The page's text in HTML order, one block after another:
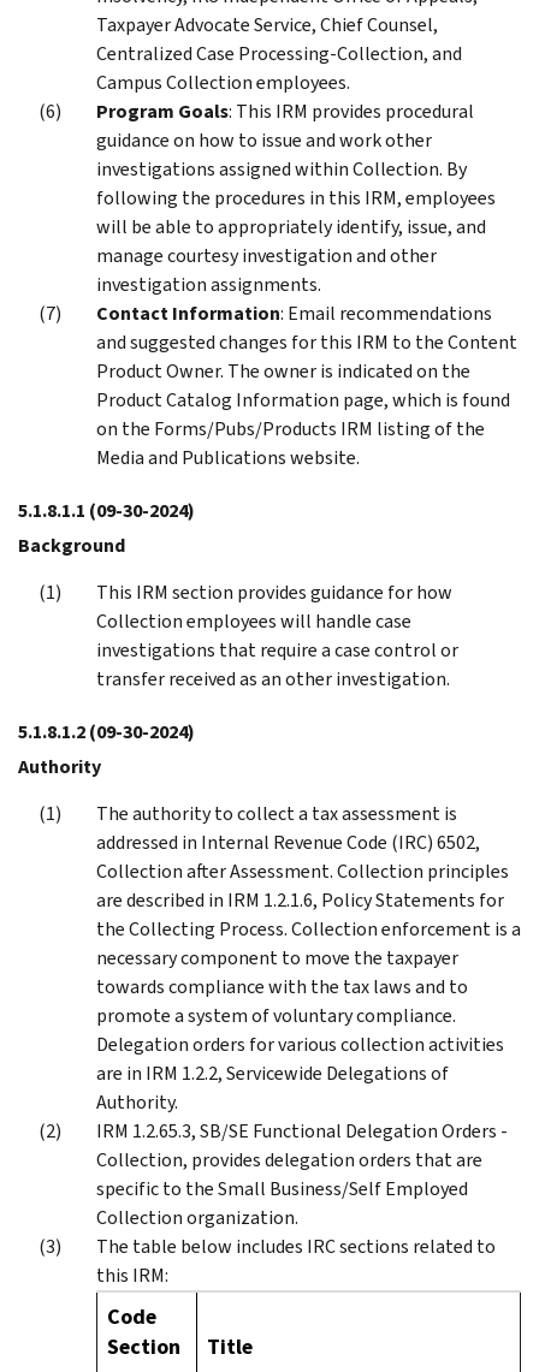
Taxpayer Advocate Service, Chief Counsel,
Centralized Case Processing-Collection, and
Campus Collection employees.
Program Goals: This IRM provides procedural
guidance on how to issue and work other
investigations assigned within Collection. By
following the procedures in this IRM, employees
will be able to appropriately identify, issue, and
manage courtesy investigation and other
investigation assignments.
Contact Information: Email recommendations
and suggested changes for this IRM to the Content
Product Owner. The owner is indicated on the
Product Catalog Information page, which is found
on the Forms/Pubs/Products IRM listing of the
Media and Publications website.
5.1.8.1.1 (09-30-2024)
Background
This IRM section provides guidance for how
Collection employees will handle case
investigations that require a case control or
transfer received as an other investigation.
5.1.8.1.2(09-30-2024)
Authority
The authority to collect a tax assessment is
addressed in Internal Revenue Code (IRC) 6502,
Collection after Assessment. Collection principles
are described in IRM 1.2.1.6, Policy Statements for
the Collecting Process. Collection enforcement is a
necessary component to move the taxpayer
towards compliance with the tax laws and to
promote a system of voluntary compliance.
Delegation orders for various collection activities
are in IRM 1.2.2, Servicewide Delegations of
Authority.
IRM 1.2.65.3, SB/SE Functional Delegation Orders -
Collection, provides delegation orders that are
specific to the Small Business/Self Employed
Collection organization.
The table below includes IRC sections related to
this IRM:
Code
Section
Title